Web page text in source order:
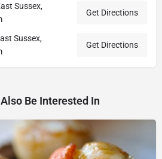
Sussex,
Get Directions
Sussex,
Get Directions
Be Interested In